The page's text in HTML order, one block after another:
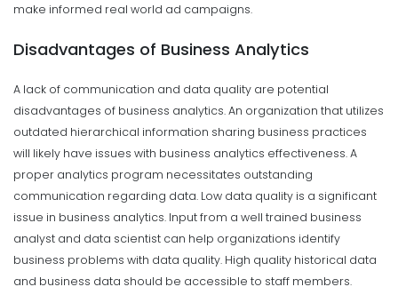
make informed real world ad campaigns.
Disadvantages of Business Analytics
A lack of communication and data quality are potential
disadvantages of business analytics. An organization that utilizes
outdated hierarchical information sharing business practices
will likely have issues with business analytics effectiveness. A
proper analytics program necessitates outstanding
communication regarding data. Low data quality is a significant
issue in business analytics. Input from a well trained business
analyst and data scientist can help organizations identify
business problems with data quality. High quality historical data
and business data should be accessible to staff members.